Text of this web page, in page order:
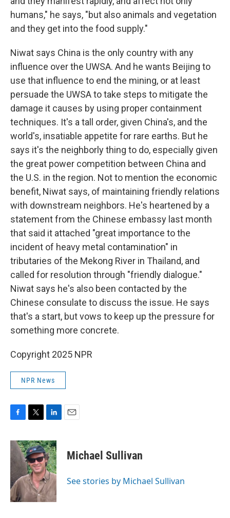
humans," he says, "but also animals and vegetation
and they get into the food supply."
Niwat says China is the only country with any
influence over the UWSA. And he wants Beijing to
use that influence to end the mining, or at least
persuade the UWSA to take steps to mitigate the
damage it causes by using proper containment
techniques. It's a tall order, given China's, and the
world's, insatiable appetite for rare earths. But he
says it's the neighborly thing to do, especially given
the great power competition between China and
the U.S. in the region. Not to mention the economic
benefit, Niwat says, of maintaining friendly relations
with downstream neighbors. He's heartened by a
statement from the Chinese embassy last month
that said it attached "great importance to the
incident of heavy metal contamination" in
tributaries of the Mekong River in Thailand, and
called for resolution through "friendly dialogue."
Niwat says he's also been contacted by the
Chinese consulate to discuss the issue. He says
that's a start, but vows to keep up the pressure for
something more concrete.
Copyright 2025 NPR
NPR News
c
e
b
o
k
i
t
t
e
r
n
k
e
d
I
n
Michael Sullivan
See stories by Michael Sullivan